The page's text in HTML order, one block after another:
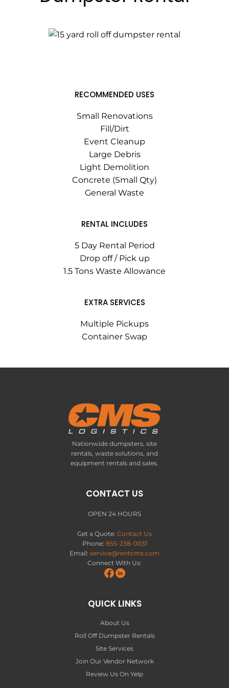
RECOMMENDED USES
Small Renovations
Fill/Dirt
Event Cleanup
Large Debris
Light Demolition
Concrete (Small Qty)
General Waste
RENTAL INCLUDES
5 Day Rental Period
Drop off / Pick up
1.5 Tons Waste Allowance
EXTRA SERVICES
Multiple Pickups
Container Swap
Nationwide dumpsters, site
rentals, waste solutions, and
equipment rentals and sales.
CONTACT US
OPEN 24 HOURS
Get a Quote: Contact Us
Phone: 855-238-0031
Email: service@rentcms.com
Connect With Us:
QUICK LINKS
About Us
Roll Off Dumpster Rentals
Site Services
Join Our Vendor Network
Review Us On Yelp